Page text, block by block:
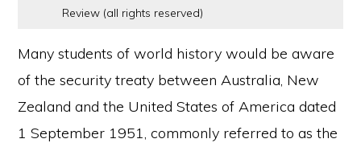
Review (all rights reserved)
Many students of world history would be aware
of the security treaty between Australia, New
Zealand and the United States of America dated
1 September 1951, commonly referred to as the